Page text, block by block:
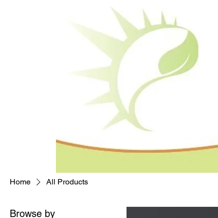
Home All Products
Browse by